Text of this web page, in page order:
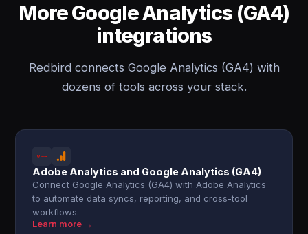
More Google Analytics (GA4)
integrations
Redbird connects Google Analytics (GA4) with
dozens of tools across your stack.
Adobe Analytics and Google Analytics (GA4)
Connect Google Analytics (GA4) with Adobe Analytics
to automate data syncs, reporting, and cross-tool
workflows.
Learn more →